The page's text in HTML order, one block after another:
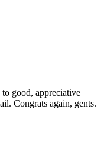
good, appreciative
Congrats again, gents.